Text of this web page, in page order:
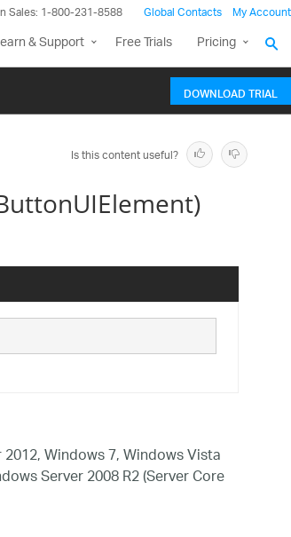
Sales: 1-800-231-8588 Global Contacts My Account
& Support Free Trials Pricing
DOWNLOAD TRIAL
Is this content useful?
Windows 7, Windows Vista
Server 2008 R2 (Server Core